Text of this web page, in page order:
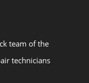
team of the
technicians